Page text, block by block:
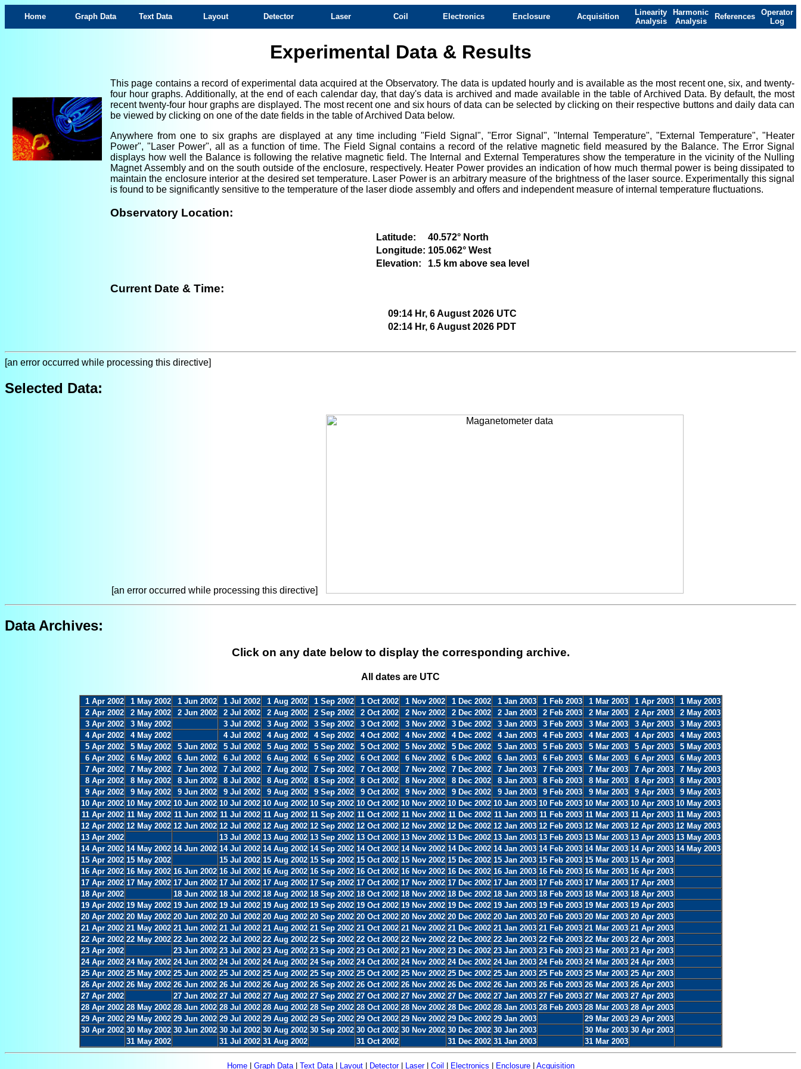
Home Graph Data Text Data Layout Detector Laser Coil Electronics Enclosure Acquisition
Linearity
Analysis
Harmonic
Analysis
References
Operator
Log
Experimental Data & Results
This page contains a record of experimental data acquired at the Observatory. The data is updated hourly and is available as the most recent one, six, and twenty-
four hour graphs. Additionally, at the end of each calendar day, that day's data is archived and made available in the table of Archived Data. By default, the most
recent twenty-four hour graphs are displayed. The most recent one and six hours of data can be selected by clicking on their respective buttons and daily data can
be viewed by clicking on one of the date fields in the table of Archived Data below.
Anywhere from one to six graphs are displayed at any time including "Field Signal", "Error Signal", "Internal Temperature", "External Temperature", "Heater
Power", "Laser Power", all as a function of time. The Field Signal contains a record of the relative magnetic field measured by the Balance. The Error Signal
displays how well the Balance is following the relative magnetic field. The Internal and External Temperatures show the temperature in the vicinity of the Nulling
Magnet Assembly and on the south outside of the enclosure, respectively. Heater Power provides an indication of how much thermal power is being dissipated to
maintain the enclosure interior at the desired set temperature. Laser Power is an arbitrary measure of the brightness of the laser source. Experimentally this signal
is found to be significantly sensitive to the temperature of the laser diode assembly and offers and independent measure of internal temperature fluctuations.
Observatory Location:
Latitude:
40.572° North
Longitude: 105.062° West
Elevation:
1.5 km above sea level
Current Date & Time:
09:14 Hr, 6 August 2026 UTC
02:14 Hr, 6 August 2026 PDT
[an error occurred while processing this directive]
Selected Data:
[an error occurred while processing this directive]
Data Archives:
Click on any date below to display the corresponding archive.
All dates are UTC
1 Apr 2002 1 May 2002 1 Jun 2002 1 Jul 2002 1 Aug 2002 1 Sep 2002 1 Oct 2002 1 Nov 2002 1 Dec 2002 1 Jan 2003 1 Feb 2003 1 Mar 2003 1 Apr 2003
1 May 2003
2 Apr 2002
2 May 2002 2 Jun 2002 2 Jul 2002 2 Aug 2002 2 Sep 2002 2 Oct 2002 2 Nov 2002 2 Dec 2002 2 Jan 2003 2 Feb 2003 2 Mar 2003 2 Apr 2003
2 May 2003
3 Apr 2002
3 May 2002 3 Jul 2002 3 Aug 2002 3 Sep 2002 3 Oct 2002 3 Nov 2002 3 Dec 2002 3 Jan 2003 3 Feb 2003 3 Mar 2003 3 Apr 2003
3 May 2003
4 Apr 2002
4 May 2002 4 Jul 2002 4 Aug 2002 4 Sep 2002 4 Oct 2002 4 Nov 2002 4 Dec 2002 4 Jan 2003 4 Feb 2003 4 Mar 2003 4 Apr 2003
4 May 2003
5 Apr 2002
5 May 2002 5 Jun 2002 5 Jul 2002 5 Aug 2002 5 Sep 2002 5 Oct 2002 5 Nov 2002 5 Dec 2002 5 Jan 2003 5 Feb 2003 5 Mar 2003 5 Apr 2003
5 May 2003
6 Apr 2002
6 May 2002 6 Jun 2002 6 Jul 2002 6 Aug 2002 6 Sep 2002 6 Oct 2002 6 Nov 2002 6 Dec 2002 6 Jan 2003 6 Feb 2003 6 Mar 2003 6 Apr 2003
6 May 2003
7 Apr 2002
7 May 2002 7 Jun 2002 7 Jul 2002 7 Aug 2002 7 Sep 2002 7 Oct 2002 7 Nov 2002 7 Dec 2002 7 Jan 2003 7 Feb 2003 7 Mar 2003 7 Apr 2003
7 May 2003
8 Apr 2002
8 May 2002 8 Jun 2002 8 Jul 2002 8 Aug 2002 8 Sep 2002 8 Oct 2002 8 Nov 2002 8 Dec 2002 8 Jan 2003 8 Feb 2003 8 Mar 2003 8 Apr 2003
8 May 2003
9 Apr 2002
9 May 2002 9 Jun 2002 9 Jul 2002 9 Aug 2002 9 Sep 2002 9 Oct 2002 9 Nov 2002 9 Dec 2002 9 Jan 2003 9 Feb 2003 9 Mar 2003 9 Apr 2003
9 May 2003
10 Apr 2002 10 May 2002 10 Jun 2002 10 Jul 2002 10 Aug 2002 10 Sep 2002 10 Oct 2002 10 Nov 2002 10 Dec 2002 10 Jan 2003 10 Feb 2003 10 Mar 2003 10 Apr 2003 10 May 2003
11 Apr 2002 11 May 2002 11 Jun 2002 11 Jul 2002 11 Aug 2002 11 Sep 2002 11 Oct 2002 11 Nov 2002 11 Dec 2002 11 Jan 2003 11 Feb 2003 11 Mar 2003 11 Apr 2003 11 May 2003
12 Apr 2002 12 May 2002 12 Jun 2002 12 Jul 2002 12 Aug 2002 12 Sep 2002 12 Oct 2002 12 Nov 2002 12 Dec 2002 12 Jan 2003 12 Feb 2003 12 Mar 2003 12 Apr 2003 12 May 2003
13 Apr 2002
13 Jul 2002 13 Aug 2002 13 Sep 2002 13 Oct 2002 13 Nov 2002 13 Dec 2002 13 Jan 2003 13 Feb 2003 13 Mar 2003 13 Apr 2003 13 May 2003
14 Apr 2002 14 May 2002 14 Jun 2002 14 Jul 2002 14 Aug 2002 14 Sep 2002 14 Oct 2002 14 Nov 2002 14 Dec 2002 14 Jan 2003 14 Feb 2003 14 Mar 2003 14 Apr 2003 14 May 2003
15 Apr 2002 15 May 2002 15 Jul 2002 15 Aug 2002 15 Sep 2002 15 Oct 2002 15 Nov 2002 15 Dec 2002 15 Jan 2003 15 Feb 2003 15 Mar 2003 15 Apr 2003
16 Apr 2002 16 May 2002 16 Jun 2002 16 Jul 2002 16 Aug 2002 16 Sep 2002 16 Oct 2002 16 Nov 2002 16 Dec 2002 16 Jan 2003 16 Feb 2003 16 Mar 2003 16 Apr 2003
17 Apr 2002 17 May 2002 17 Jun 2002 17 Jul 2002 17 Aug 2002 17 Sep 2002 17 Oct 2002 17 Nov 2002 17 Dec 2002 17 Jan 2003 17 Feb 2003 17 Mar 2003 17 Apr 2003
18 Apr 2002
18 Jun 2002 18 Jul 2002 18 Aug 2002 18 Sep 2002 18 Oct 2002 18 Nov 2002 18 Dec 2002 18 Jan 2003 18 Feb 2003 18 Mar 2003 18 Apr 2003
19 Apr 2002 19 May 2002 19 Jun 2002 19 Jul 2002 19 Aug 2002 19 Sep 2002 19 Oct 2002 19 Nov 2002 19 Dec 2002 19 Jan 2003 19 Feb 2003 19 Mar 2003 19 Apr 2003
20 Apr 2002 20 May 2002 20 Jun 2002 20 Jul 2002 20 Aug 2002 20 Sep 2002 20 Oct 2002 20 Nov 2002 20 Dec 2002 20 Jan 2003 20 Feb 2003 20 Mar 2003 20 Apr 2003
21 Apr 2002 21 May 2002 21 Jun 2002 21 Jul 2002 21 Aug 2002 21 Sep 2002 21 Oct 2002 21 Nov 2002 21 Dec 2002 21 Jan 2003 21 Feb 2003 21 Mar 2003 21 Apr 2003
22 Apr 2002 22 May 2002 22 Jun 2002 22 Jul 2002 22 Aug 2002 22 Sep 2002 22 Oct 2002 22 Nov 2002 22 Dec 2002 22 Jan 2003 22 Feb 2003 22 Mar 2003 22 Apr 2003
23 Apr 2002
23 Jun 2002 23 Jul 2002 23 Aug 2002 23 Sep 2002 23 Oct 2002 23 Nov 2002 23 Dec 2002 23 Jan 2003 23 Feb 2003 23 Mar 2003 23 Apr 2003
24 Apr 2002 24 May 2002 24 Jun 2002 24 Jul 2002 24 Aug 2002 24 Sep 2002 24 Oct 2002 24 Nov 2002 24 Dec 2002 24 Jan 2003 24 Feb 2003 24 Mar 2003 24 Apr 2003
25 Apr 2002 25 May 2002 25 Jun 2002 25 Jul 2002 25 Aug 2002 25 Sep 2002 25 Oct 2002 25 Nov 2002 25 Dec 2002 25 Jan 2003 25 Feb 2003 25 Mar 2003 25 Apr 2003
26 Apr 2002 26 May 2002 26 Jun 2002 26 Jul 2002 26 Aug 2002 26 Sep 2002 26 Oct 2002 26 Nov 2002 26 Dec 2002 26 Jan 2003 26 Feb 2003 26 Mar 2003 26 Apr 2003
27 Apr 2002
27 Jun 2002 27 Jul 2002 27 Aug 2002 27 Sep 2002 27 Oct 2002 27 Nov 2002 27 Dec 2002 27 Jan 2003 27 Feb 2003 27 Mar 2003 27 Apr 2003
28 Apr 2002 28 May 2002 28 Jun 2002 28 Jul 2002 28 Aug 2002 28 Sep 2002 28 Oct 2002 28 Nov 2002 28 Dec 2002 28 Jan 2003 28 Feb 2003 28 Mar 2003 28 Apr 2003
29 Apr 2002 29 May 2002 29 Jun 2002 29 Jul 2002 29 Aug 2002 29 Sep 2002 29 Oct 2002 29 Nov 2002 29 Dec 2002 29 Jan 2003 29 Mar 2003 29 Apr 2003
30 Apr 2002 30 May 2002 30 Jun 2002 30 Jul 2002 30 Aug 2002 30 Sep 2002 30 Oct 2002 30 Nov 2002 30 Dec 2002 30 Jan 2003 30 Mar 2003 30 Apr 2003
31 May 2002
31 Jul 2002 31 Aug 2002 31 Oct 2002 31 Dec 2002 31 Jan 2003 31 Mar 2003
Home| Graph Data| Text Data| Layout| Detector| Laser| Coil Electronics Enclosure| Acquisition